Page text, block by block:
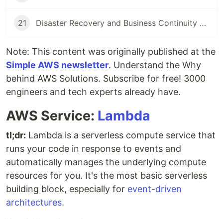
21 Disaster Recovery and Business Continuity on AWS
Note: This content was originally published at the
Simple AWS newsletter. Understand the Why
behind AWS Solutions. Subscribe for free! 3000
engineers and tech experts already have.
AWS Service: Lambda
tl;dr: Lambda is a serverless compute service that
runs your code in response to events and
automatically manages the underlying compute
resources for you. It's the most basic serverless
building block, especially for event-driven
architectures.